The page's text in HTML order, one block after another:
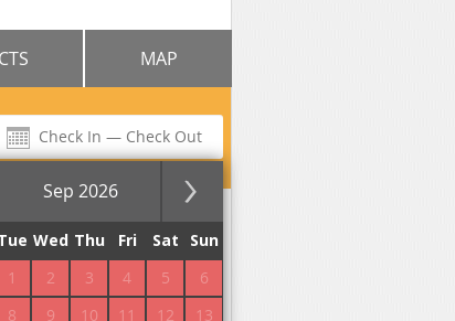
"Elite Dnipro" is
MAP
Sep 2026
Wed Thu Fri Sat
Sun
1 2 3 4 5
6
8 9 10 11 12
13
for the night
No commission!